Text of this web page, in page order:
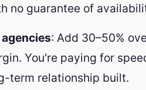
no guarantee of
: Add 30–50%
You're paying for
term relationship built.